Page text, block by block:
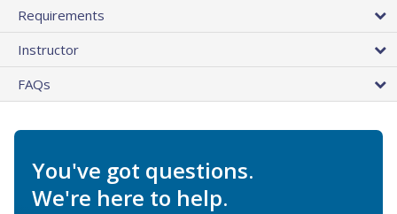
Requirements
Instructor
FAQs
You've got questions.
We're here to help.